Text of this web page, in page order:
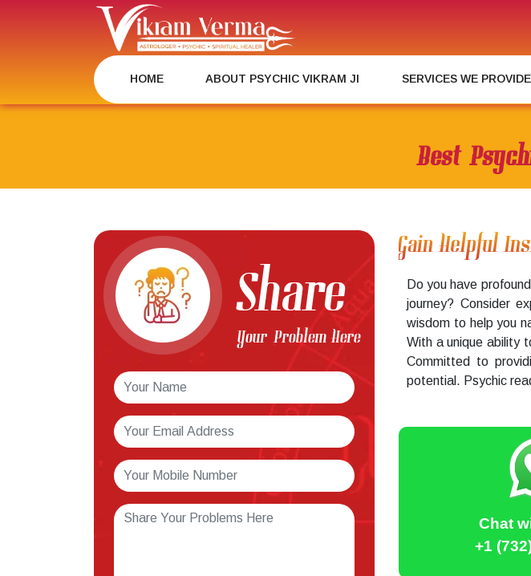
HOME ABOUT PSYCHIC VIKRAM JI SERVICES WE PROVIDE
Best
Share
Your Problem Here
Gain Helpful
Do you have
journey? Consider
wisdom to help you
With a unique ability
Committed to
potential. Psychic
Chat
+1